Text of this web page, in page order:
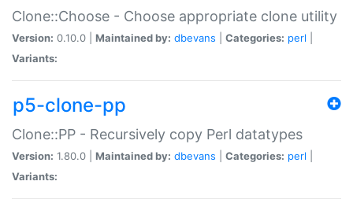
Clone::Choose - Choose appropriate clone utility
Version: 0.10.0 | Maintained by: dbevans Categories: perl
Variants:
p5-clone-pp
Clone::PP - Recursively copy Perl datatypes
Version: 1.80.0 | Maintained by: dbevans Categories: perl
Variants: